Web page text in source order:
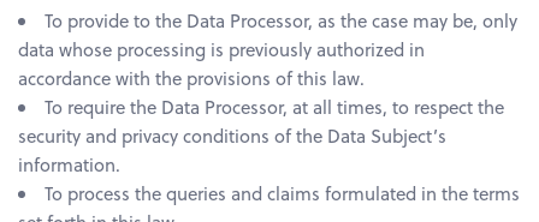
To provide to the Data Processor, as the case may be, only
data whose processing is previously authorized in
accordance with the provisions of this law.
To require the Data Processor, at all times, to respect the
security and privacy conditions of the Data Subject’s
information.
To process the queries and claims formulated in the terms